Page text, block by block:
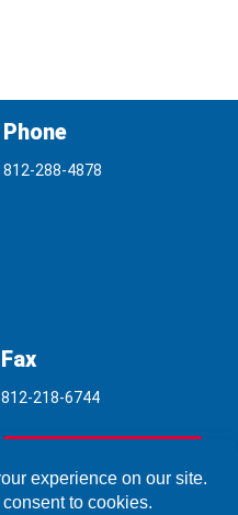
Phone
812-288-4878
Fax
812-218-6744